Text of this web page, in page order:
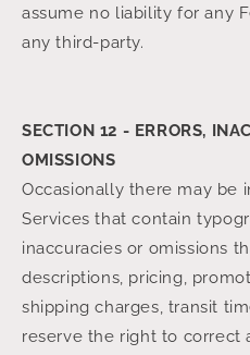
assume no liability for any
any third-party.
SECTION 12 - ERRORS,
OMISSIONS
Occasionally there may be
Services that contain
inaccuracies or omissions
descriptions, pricing,
shipping charges, transit
reserve the right to correct